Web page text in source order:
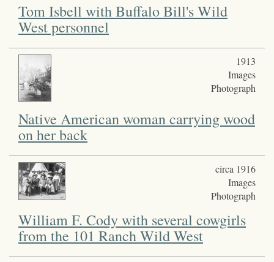
Tom Isbell with Buffalo Bill's Wild
West personnel
1913
Images
Photograph
Native American woman carrying wood
on her back
circa 1916
Images
Photograph
William F. Cody with several cowgirls
from the 101 Ranch Wild West